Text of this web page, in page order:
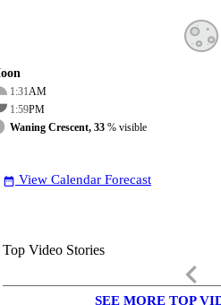
1:31AM
1:59PM
Waning Crescent, 33 % visible
date_range View Calendar Forecast
Top Video Stories
keyboard_arrow_left
SEE MORE TOP